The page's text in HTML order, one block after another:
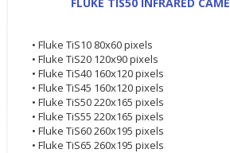
• Fluke TiS10 80x60 pixels
• Fluke TiS20 120x90 pixels
• Fluke TiS40 160x120 pixels
• Fluke TiS45 160x120 pixels
• Fluke TiS50 220x165 pixels
• Fluke TiS55 220x165 pixels
• Fluke TiS60 260x195 pixels
• Fluke TiS65 260x195 pixels